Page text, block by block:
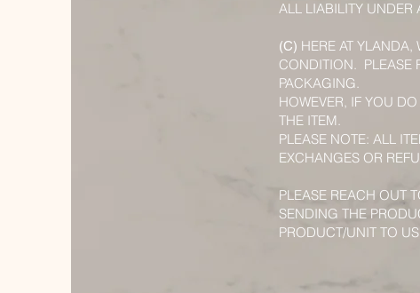
ALL LIABILITY UNDER
(C) HERE AT YLANDA,
CONDITION. PLEASE
PACKAGING.
HOWEVER, IF YOU
THE ITEM.
PLEASE NOTE: ALL
EXCHANGES OR
PLEASE REACH OUT
SENDING THE
PRODUCT/UNIT TO